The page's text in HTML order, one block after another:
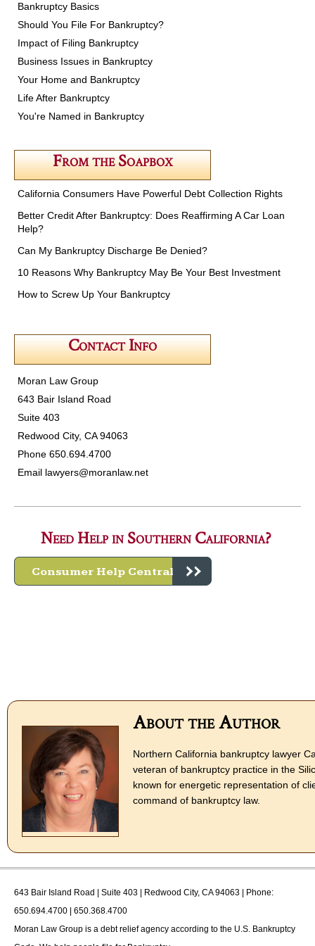
Bankruptcy Basics
Should You File For Bankruptcy?
Impact of Filing Bankruptcy
Business Issues in Bankruptcy
Your Home and Bankruptcy
Life After Bankruptcy
You're Named in Bankruptcy
From the Soapbox
California Consumers Have Powerful Debt Collection Rights
Better Credit After Bankruptcy: Does Reaffirming A Car Loan
Help?
Can My Bankruptcy Discharge Be Denied?
10 Reasons Why Bankruptcy May Be Your Best Investment
How to Screw Up Your Bankruptcy
Contact Info
Moran Law Group
643 Bair Island Road
Suite 403
Redwood City, CA 94063
Phone 650.694.4700
Email lawyers@moranlaw.net
Need Help in Southern California?
Consumer Help Central
About the Author
Northern California bankruptcy lawyer
veteran of bankruptcy practice in the
known for energetic representation of
command of bankruptcy law.
643 Bair Island Road | Suite 403 | Redwood City, CA 94063 | Phone:
650.694.4700 | 650.368.4700
Moran Law Group is a debt relief agency according to the U.S. Bankruptcy